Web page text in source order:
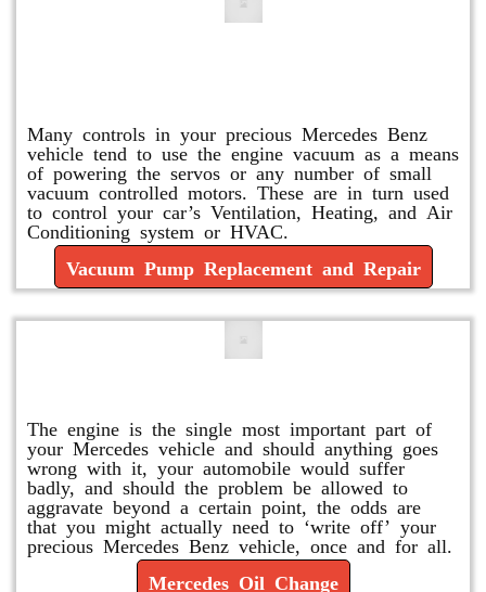
Many controls in your precious Mercedes Benz
vehicle tend to use the engine vacuum as a means
of powering the servos or any number of small
vacuum controlled motors. These are in turn used
to control your car’s Ventilation, Heating, and Air
Conditioning system or HVAC.
Vacuum Pump Replacement and Repair
The engine is the single most important part of
your Mercedes vehicle and should anything goes
wrong with it, your automobile would suffer
badly, and should the problem be allowed to
aggravate beyond a certain point, the odds are
that you might actually need to ‘write off’ your
precious Mercedes Benz vehicle, once and for all.
Mercedes Oil Change